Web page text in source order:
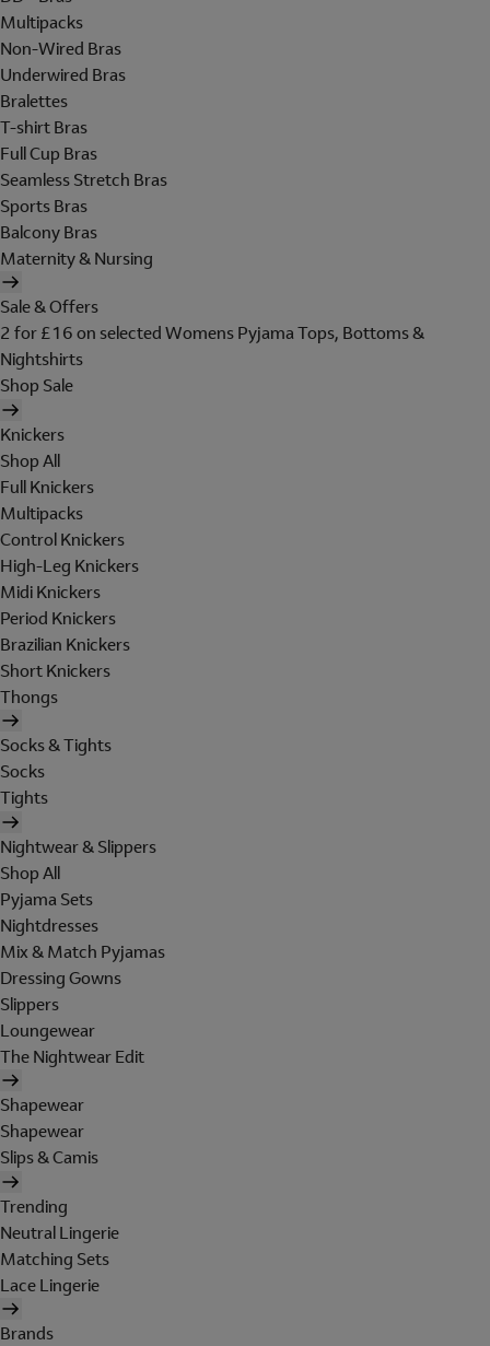
Multipacks
Non-Wired Bras
Underwired Bras
Bralettes
T-shirt Bras
Full Cup Bras
Seamless Stretch Bras
Sports Bras
Balcony Bras
Maternity & Nursing
Sale & Offers
2 for £16 on selected Womens Pyjama Tops, Bottoms &
Nightshirts
Shop Sale
Knickers
Shop All
Full Knickers
Multipacks
Control Knickers
High-Leg Knickers
Midi Knickers
Period Knickers
Brazilian Knickers
Short Knickers
Thongs
Socks & Tights
Socks
Tights
Nightwear & Slippers
Shop All
Pyjama Sets
Nightdresses
Mix & Match Pyjamas
Dressing Gowns
Slippers
Loungewear
The Nightwear Edit
Shapewear
Shapewear
Slips & Camis
Trending
Neutral Lingerie
Matching Sets
Lace Lingerie
Brands